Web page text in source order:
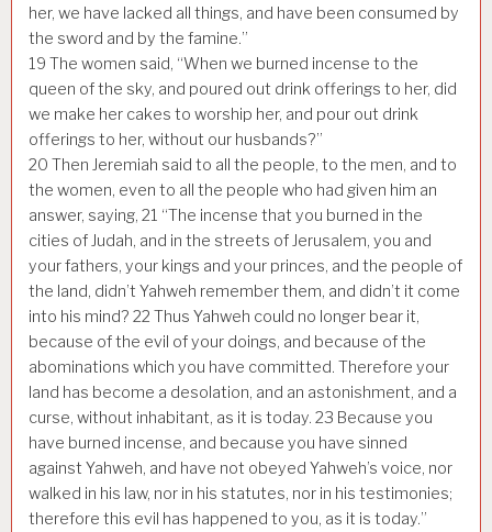
her, we have lacked all things, and have been consumed by
the sword and by the famine.”
19 The women said, “When we burned incense to the
queen of the sky, and poured out drink offerings to her, did
we make her cakes to worship her, and pour out drink
offerings to her, without our husbands?”
20 Then Jeremiah said to all the people, to the men, and to
the women, even to all the people who had given him an
answer, saying, 21 “The incense that you burned in the
cities of Judah, and in the streets of Jerusalem, you and
your fathers, your kings and your princes, and the people of
the land, didn’t Yahweh remember them, and didn’t it come
into his mind? 22 Thus Yahweh could no longer bear it,
because of the evil of your doings, and because of the
abominations which you have committed. Therefore your
land has become a desolation, and an astonishment, and a
curse, without inhabitant, as it is today. 23 Because you
have burned incense, and because you have sinned
against Yahweh, and have not obeyed Yahweh’s voice, nor
walked in his law, nor in his statutes, nor in his testimonies;
therefore this evil has happened to you, as it is today.”